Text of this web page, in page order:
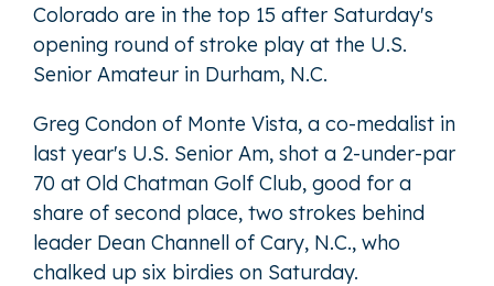
Colorado are in the top 15 after Saturday's
opening round of stroke play at the U.S.
Senior Amateur in Durham, N.C.
Greg Condon of Monte Vista, a co-medalist in
last year's U.S. Senior Am, shot a 2-under-par
70 at Old Chatman Golf Club, good for a
share of second place, two strokes behind
leader Dean Channell of Cary, N.C., who
chalked up six birdies on Saturday.